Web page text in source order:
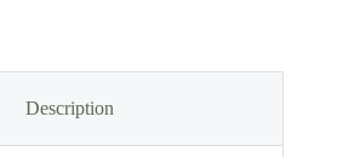
Description